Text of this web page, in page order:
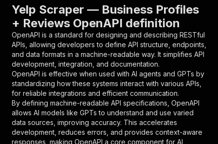
[
{
"name": "token"
,
"in" : "query",
"required": true,
"schema": {
"type": "string"
},
"description": "Enter your Apify token
}
],
"responses":
{
"200": {
"description": "OK"
}
Yelp Scraper — Business Profiles
+ Reviews OpenAPI definition
OpenAPI is a standard for designing and describing RESTful
APIs, allowing developers to define API structure, endpoints,
and data formats in a machine-readable way. It simplifies API
development, integration, and documentation.
OpenAPI is effective when used with AI agents and GPTs by
standardizing how these systems interact with various APIs,
for reliable integrations and efficient communication.
By defining machine-readable API specifications, OpenAPI
allows AI models like GPTs to understand and use varied
data sources, improving accuracy. This accelerates
development, reduces errors, and provides context-aware
responses, making OpenAPI a core component for AI